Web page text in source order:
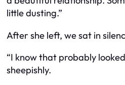
little dusting.”
After she left, we sat in
“I know that probably
sheepishly.